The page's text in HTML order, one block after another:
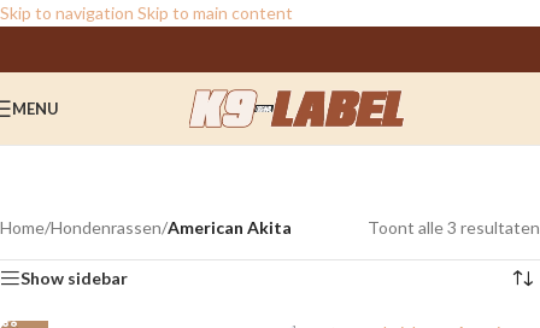
Skip to navigation Skip to main content
MENU
Home/Hondenrassen/American Akita Toont alle 3 resultaten
Show sidebar